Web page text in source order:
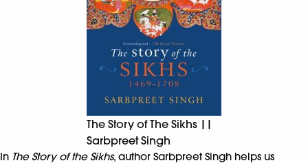
The Story of The Sikhs ||
Sarbpreet Singh
In The Story of the Sikhs, author Sarbpreet Singh helps us